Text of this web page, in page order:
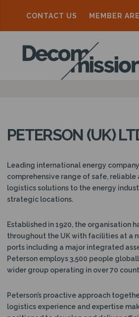
CONTACT US MEMBER
D
E
M
I
S
S
I
N
PETERSON (UK)
Leading international energy
comprehensive range of safe, reliable
logistics solutions to the energy
strategic locations.
Established in 1920, the organisation
throughout the UK with facilities at a
ports including a major integrated
Peterson employs 3,500 people
wider group operating in over 70
Peterson’s proactive approach
logistics experience and expertise